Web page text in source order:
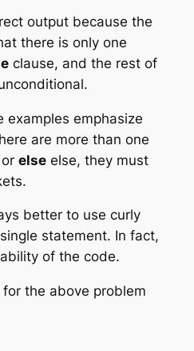
output because the
there is only one
clause, and the rest of
examples emphasize
are more than one
elseelse, they must
better to use curly
statement. In fact,
of the code.
the above problem